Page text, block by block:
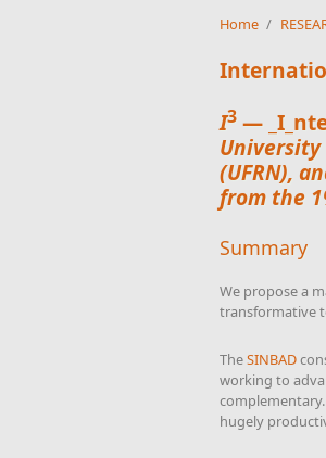
Home /
I3 —
(UFRN),
from the
Summary
We propose a
transformative
TheSINBAD
working to
hugely